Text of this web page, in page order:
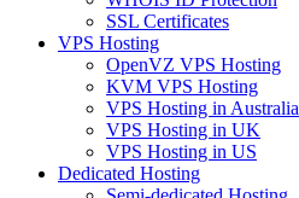
SSL Certificates
VPS Hosting
OpenVZ VPS Hosting
KVM VPS Hosting
VPS Hosting in Australia
VPS Hosting in UK
VPS Hosting in US
Dedicated Hosting